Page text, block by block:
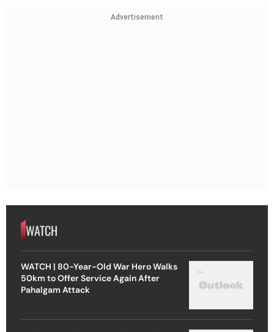
Advertisement
WATCH
WATCH | 80-Year-Old War Hero Walks
50km to Offer Service Again After
Pahalgam Attack